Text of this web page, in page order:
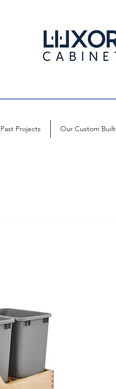
Projects Our Custom Built